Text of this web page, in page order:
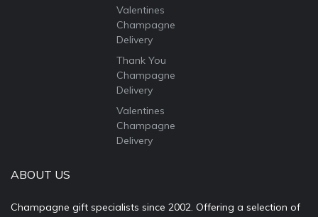
Valentines
Champagne
Delivery
Thank You
Champagne
Delivery
Valentines
Champagne
Delivery
ABOUT US
Champagne gift specialists since 2002. Offering a selection of